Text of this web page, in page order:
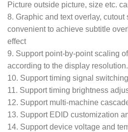
Picture outside picture, size etc.
8. Graphic and text overlay, cutout
convenient to achieve subtitle
effect
9. Support point-by-point scaling
according to the display resolution.
10. Support timing signal switching
11. Support timing brightness
12. Support multi-machine
13. Support EDID customization
14. Support device voltage and